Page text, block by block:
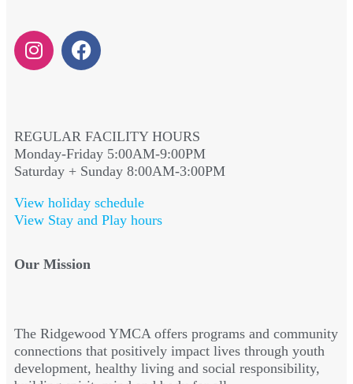
REGULAR FACILITY HOURS
Monday-Friday 5:00AM-9:00PM
Saturday + Sunday 8:00AM-3:00PM
View holiday schedule
View Stay and Play hours
Our Mission
The Ridgewood YMCA offers programs and community
connections that positively impact lives through youth
development, healthy living and social responsibility,